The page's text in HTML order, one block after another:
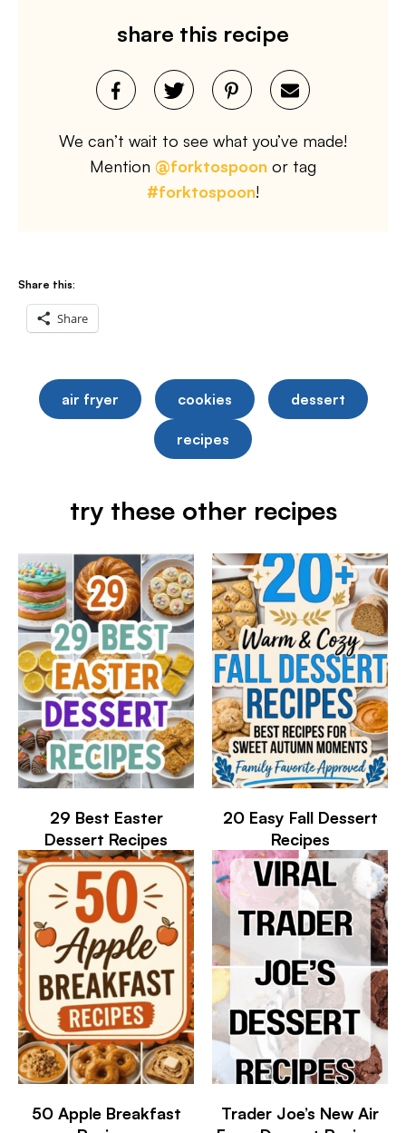
share this recipe
We can’t wait to see what you’ve made!
Mention @forktospoon or tag
#forktospoon!
Share this:
Share
air fryer cookies dessert
recipes
try these other recipes
29 Best Easter
Dessert Recipes
20 Easy Fall Dessert
Recipes
50 Apple Breakfast
Trader Joe’s New Air